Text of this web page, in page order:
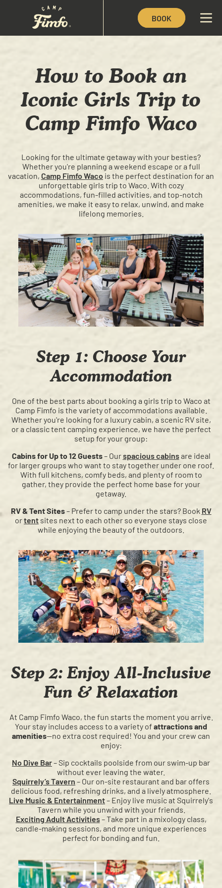
BOOK
How to Book an
Iconic Girls Trip to
Camp Fimfo Waco
Looking for the ultimate getaway with your besties?
Whether you're planning a weekend escape or a full
vacation, Camp Fimfo Waco is the perfect destination for an
unforgettable girls trip to Waco. With cozy
accommodations, fun-filled activities, and top-notch
amenities, we make it easy to relax, unwind, and make
lifelong memories.
Step 1: Choose Your
Accommodation
One of the best parts about booking a girls trip to Waco at
Camp Fimfo is the variety of accommodations available.
Whether you're looking for a luxury cabin, a scenic RV site,
or a classic tent camping experience, we have the perfect
setup for your group:
Cabins for Up to 12 Guests– Ourspacious cabinsare ideal
for larger groups who want to stay together under one roof.
With full kitchens, comfy beds, and plenty of room to
gather, they provide the perfect home base for your
getaway.
RV & Tent Sites– Prefer to camp under the stars? Book RV
ortent sites next to each other so everyone stays close
while enjoying the beauty of the outdoors.
Step 2: Enjoy All-Inclusive
Fun & Relaxation
At Camp Fimfo Waco, the fun starts the moment you arrive.
Your stay includes access to a variety of attractions and
amenities—no extra cost required! You and your crew can
enjoy:
No Dive Bar– Sip cocktails poolside from our swim-up bar
without ever leaving the water.
Squirrely’s Tavern – Our on-site restaurant and bar offers
delicious food, refreshing drinks, and a lively atmosphere.
Live Music & Entertainment– Enjoy live music at Squirrely's
Tavern while you unwind with your friends.
Exciting Adult Activities– Take part in a mixology class,
candle-making sessions, and more unique experiences
perfect for bonding and fun.